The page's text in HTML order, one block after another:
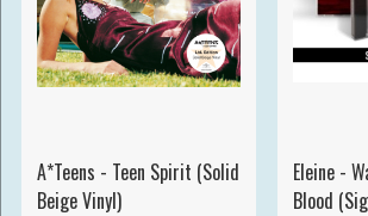
A*Teens - Teen Spirit (Solid
Beige Vinyl)
Eleine -
Blood